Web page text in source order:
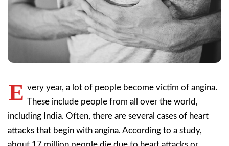
E very year, a lot of people become victim of angina.
These include people from all over the world,
including India. Often, there are several cases of heart
attacks that begin with angina. According to a study,